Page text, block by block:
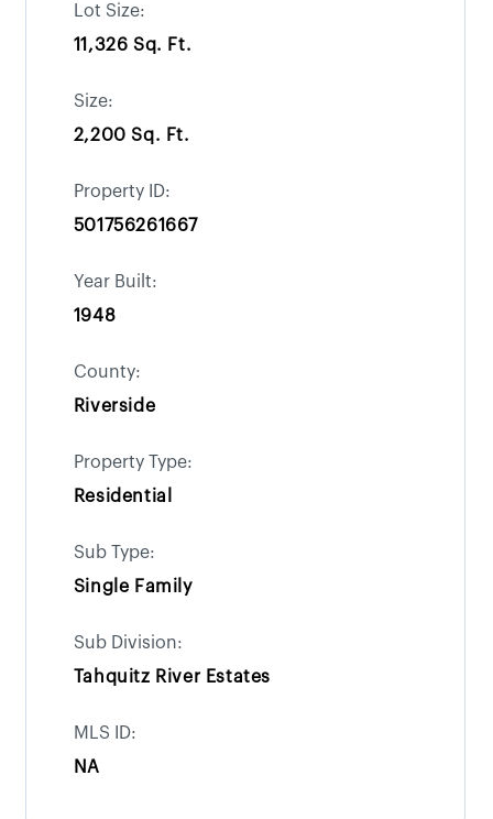
Lot Size:
11,326 Sq. Ft.
Size:
2,200 Sq. Ft.
Property ID:
501756261667
Year Built:
1948
County:
Riverside
Property Type:
Residential
Sub Type:
Single Family
Sub Division:
Tahquitz River Estates
MLS ID:
NA